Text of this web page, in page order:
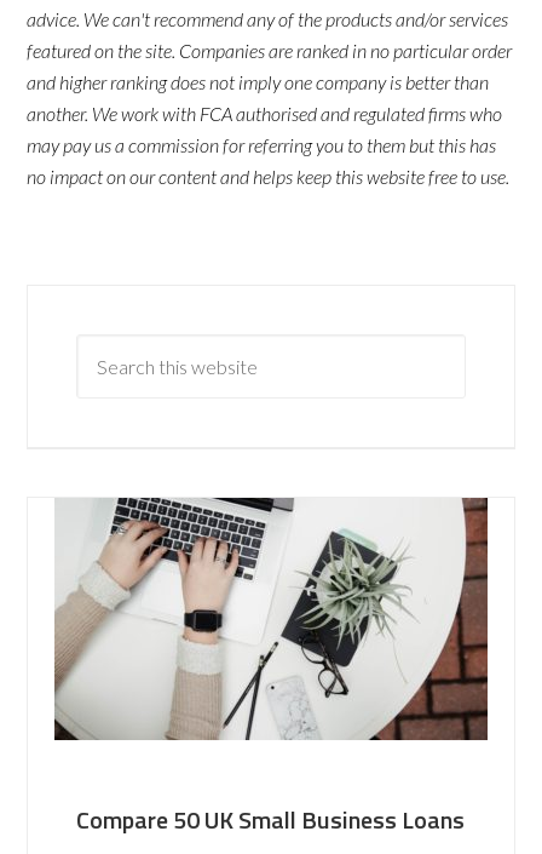
advice. We can't recommend any of the products and/or services
featured on the site. Companies are ranked in no particular order
and higher ranking does not imply one company is better than
another. We work with FCA authorised and regulated firms who
may pay us a commission for referring you to them but this has
no impact on our content and helps keep this website free to use.
Compare 50 UK Small Business Loans